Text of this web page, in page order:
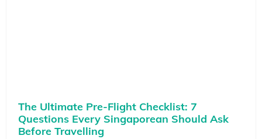
The Ultimate Pre-Flight Checklist: 7
Questions Every Singaporean Should Ask
Before Travelling